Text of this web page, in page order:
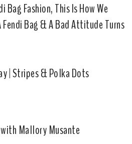
Bag Fashion, This Is How We
Fendi Bag & A Bad Attitude Turns
| Stripes & Polka Dots
Mallory Musante